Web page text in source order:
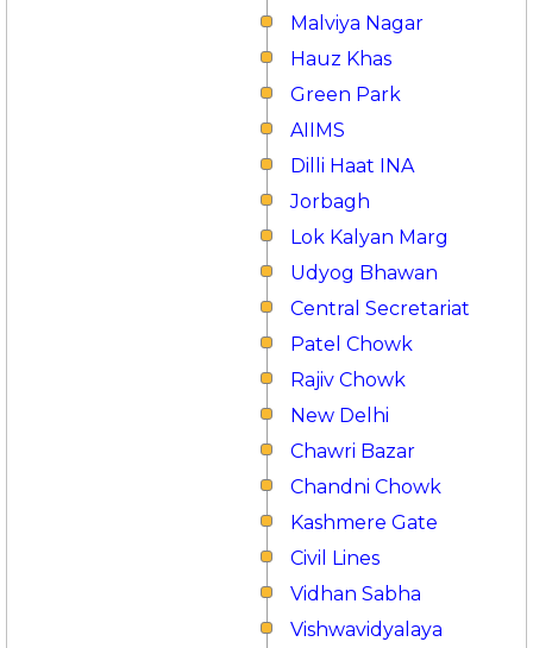
Malviya Nagar
Hauz Khas
Green Park
AIIMS
Dilli Haat INA
Jorbagh
Lok Kalyan Marg
Udyog Bhawan
Central Secretariat
Patel Chowk
Rajiv Chowk
New Delhi
Chawri Bazar
Chandni Chowk
Kashmere Gate
Civil Lines
Vidhan Sabha
Vishwavidyalaya